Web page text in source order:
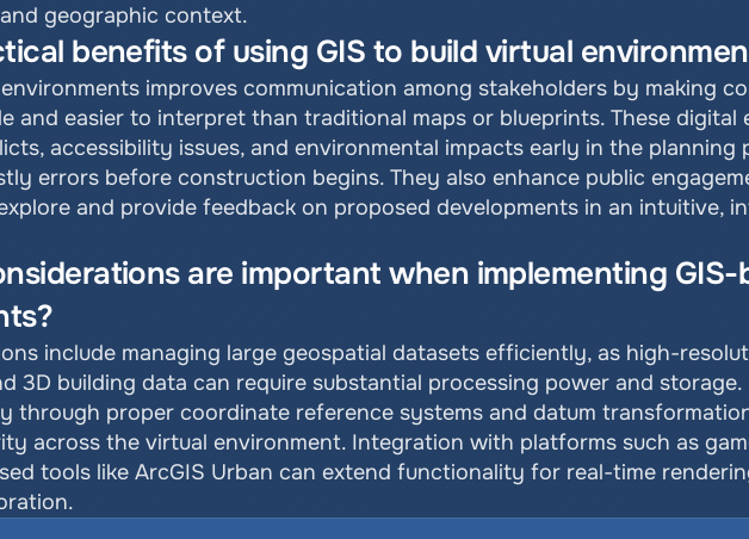
geographic context.
benefits of using GIS to build virtual
improves communication among stakeholders by making
and easier to interpret than traditional maps or blueprints. These digital
accessibility issues, and environmental impacts early in the planning
errors before construction begins. They also enhance public
and provide feedback on proposed developments in an intuitive,
are important when implementing GIS-
include managing large geospatial datasets efficiently, as high-
3D building data can require substantial processing power and storage.
through proper coordinate reference systems and datum
across the virtual environment. Integration with platforms such as
tools like ArcGIS Urban can extend functionality for real-time